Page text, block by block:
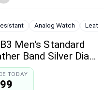
Analog Watch
Men's Standard
Band Silver Dial
TODAY